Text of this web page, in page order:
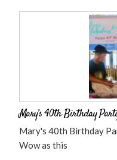
Mary’s 40th Birthday
Mary's 40th Birthday
Wow as this